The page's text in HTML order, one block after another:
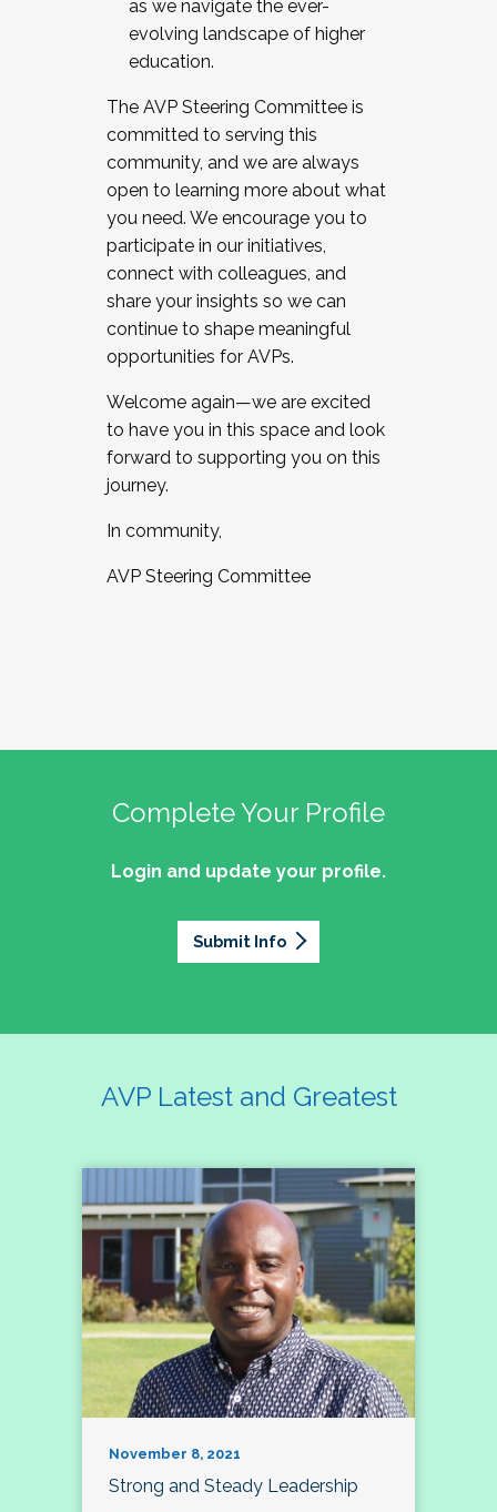
as we navigate the ever-
evolving landscape of higher
education.
The AVP Steering Committee is
committed to serving this
community, and we are always
open to learning more about what
you need. We encourage you to
participate in our initiatives,
connect with colleagues, and
share your insights so we can
continue to shape meaningful
opportunities for AVPs.
Welcome again—we are excited
to have you in this space and look
forward to supporting you on this
journey.
In community,
AVP Steering Committee
Complete Your Profile
Login and update your profile.
Submit Info
AVP Latest and Greatest
November 8, 2021
Strong and Steady Leadership